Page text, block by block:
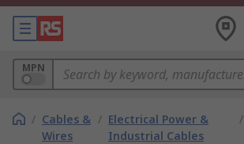
MPN
/ Cables &
Wires
/ Electrical Power &
Industrial Cables
/